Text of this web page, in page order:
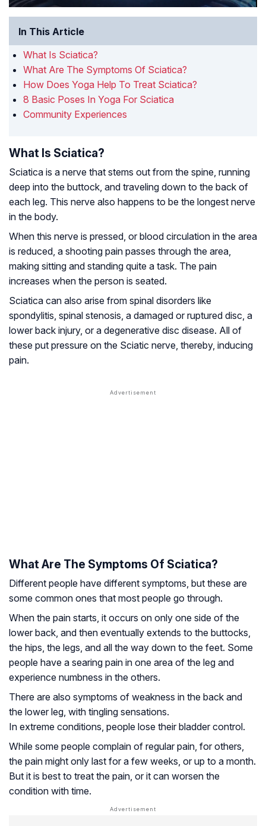
In This Article
What Is Sciatica?
What Are The Symptoms Of Sciatica?
How Does Yoga Help To Treat Sciatica?
8 Basic Poses In Yoga For Sciatica
Community Experiences
What Is Sciatica?
Sciatica is a nerve that stems out from the spine, running
deep into the buttock, and traveling down to the back of
each leg. This nerve also happens to be the longest nerve
in the body.
When this nerve is pressed, or blood circulation in the area
is reduced, a shooting pain passes through the area,
making sitting and standing quite a task. The pain
increases when the person is seated.
Sciatica can also arise from spinal disorders like
spondylitis, spinal stenosis, a damaged or ruptured disc, a
lower back injury, or a degenerative disc disease. All of
these put pressure on the Sciatic nerve, thereby, inducing
pain.
What Are The Symptoms Of Sciatica?
Different people have different symptoms, but these are
some common ones that most people go through.
When the pain starts, it occurs on only one side of the
lower back, and then eventually extends to the buttocks,
the hips, the legs, and all the way down to the feet. Some
people have a searing pain in one area of the leg and
experience numbness in the others.
There are also symptoms of weakness in the back and
the lower leg, with tingling sensations.
In extreme conditions, people lose their bladder control.
While some people complain of regular pain, for others,
the pain might only last for a few weeks, or up to a month.
But it is best to treat the pain, or it can worsen the
condition with time.